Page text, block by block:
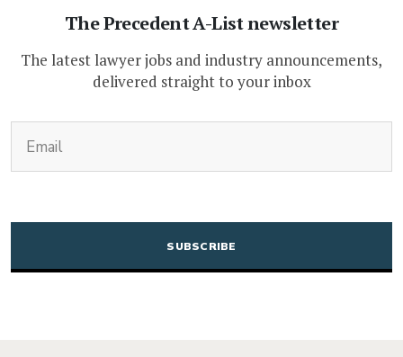
The Precedent A-List newsletter
The latest lawyer jobs and industry announcements,
delivered straight to your inbox
CAPTCHA